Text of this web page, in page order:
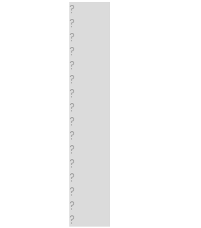
?
?
?
?
?
?
?
?
?
?
?
?
?
?
?
?